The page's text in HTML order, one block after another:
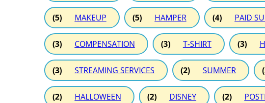
(5) MAKEUP (5) HAMPER (4) PAID
(3) COMPENSATION (3) T-SHIRT (3)
(3) STREAMING SERVICES (2) SUMMER
(2) HALLOWEEN (2) DISNEY (2)